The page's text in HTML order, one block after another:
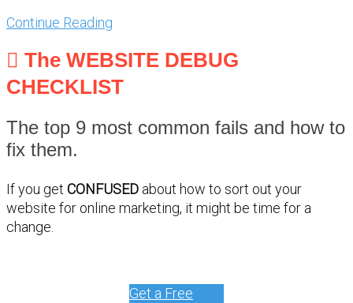
Continue Reading
The WEBSITE DEBUG
CHECKLIST
The top 9 most common fails and how to
fix them.
If you get CONFUSED about how to sort out your
website for online marketing, it might be time for a
change.
Get a Free